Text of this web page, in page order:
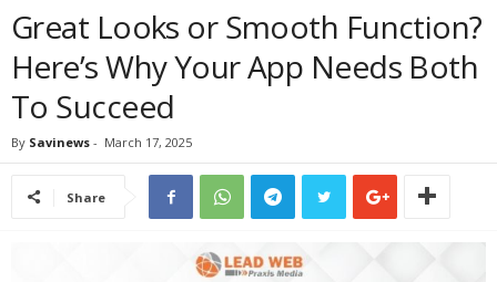
Great Looks or Smooth Function?
Here’s Why Your App Needs Both
To Succeed
By Savinews - March 17, 2025
Share